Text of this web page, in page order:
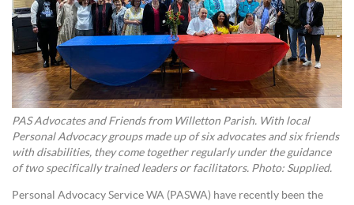
PAS Advocates and Friends from Willetton Parish. With local
Personal Advocacy groups made up of six advocates and six friends
with disabilities, they come together regularly under the guidance
of two specifically trained leaders or facilitators. Photo: Supplied.
Personal Advocacy Service WA (PASWA) have recently been the